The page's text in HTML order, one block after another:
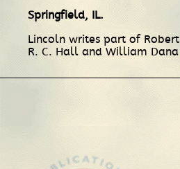
Springfield, IL.
Lincoln writes part of
R. C. Hall and William